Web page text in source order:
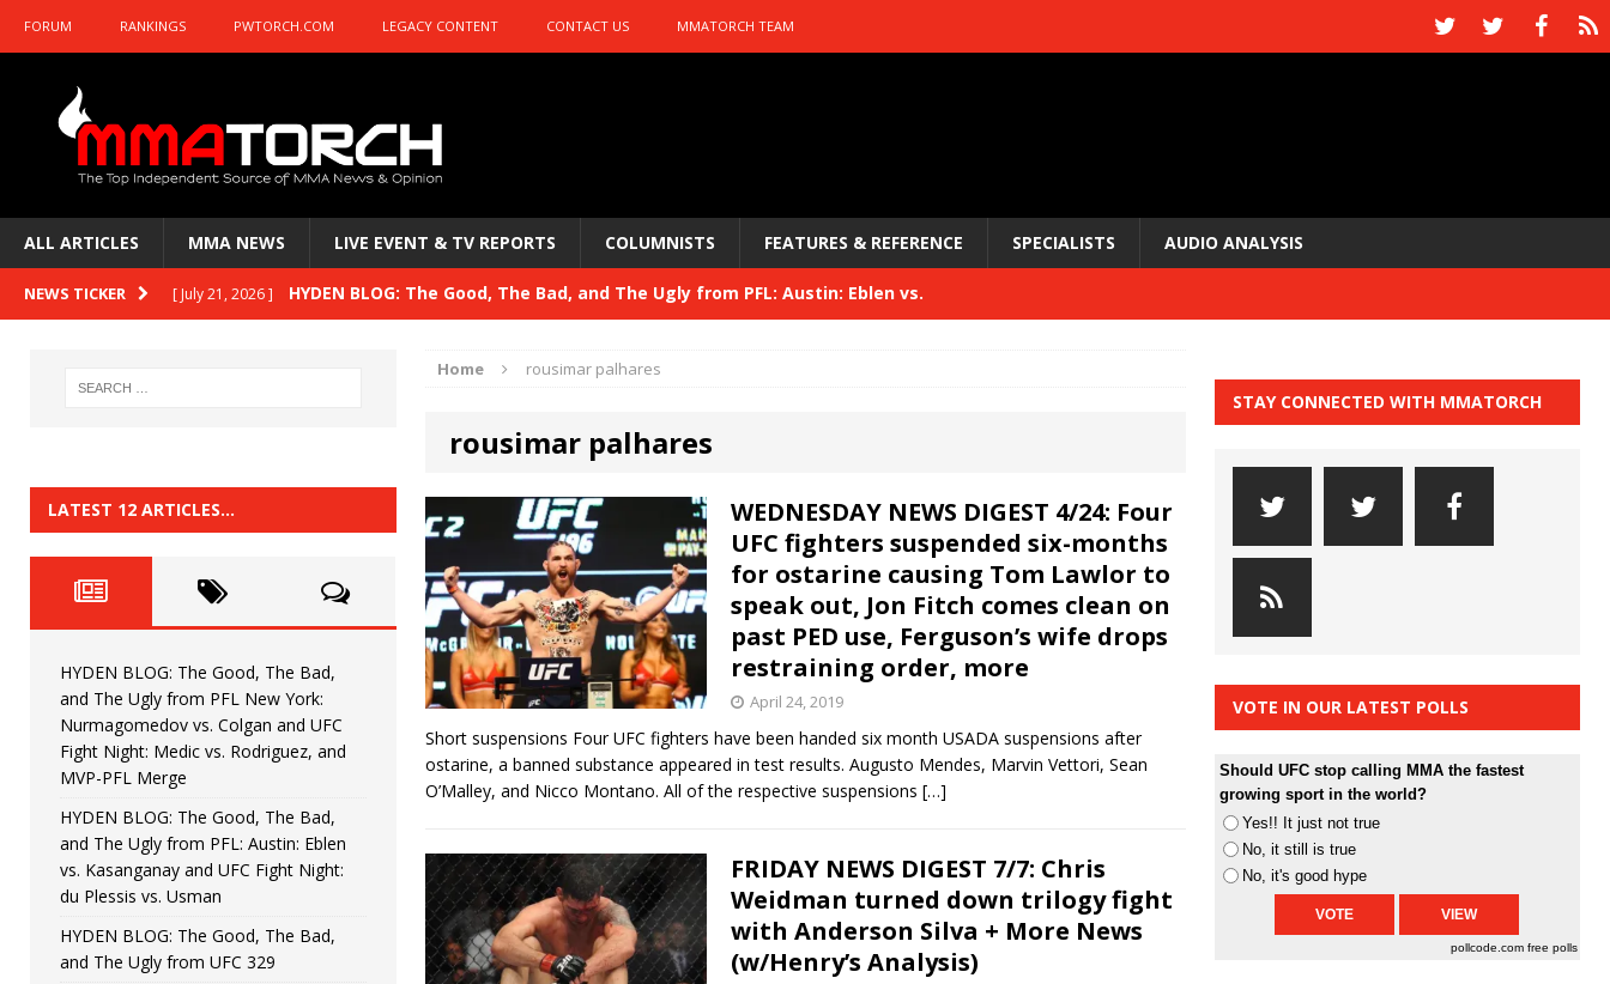
FORUM RANKINGS PWTORCH.COM LEGACY CONTENT CONTACT US MMATORCH TEAM
ALL ARTICLES MMA NEWS LIVE EVENT & TV REPORTS COLUMNISTS FEATURES & REFERENCE SPECIALISTS AUDIO ANALYSIS
NEWS TICKER [ July 21, 2026 ] HYDEN BLOG: The Good, The Bad, and The Ugly from PFL: Austin: Eblen vs.
HYDEN BLOG: Previewing UFC 329 HYDEN'S TAKE
HYDEN BLOG: The Good, The Bad, and The Ugly from PFL: McKee vs. Isbulaev and UFC
HYDEN'S TAKE
[ June 22, 2026 ] HYDEN BLOG: The Good, The Bad, and The Ugly from UFC Fight Night: Kape vs.
[ June 15, 2026 ] HYDEN BLOG: The Good, The Bad, and The Ugly from UFC Freedom 250
[ June 8, 2026 ] HYDEN BLOG: The Good, The Bad, and The Ugly from UFC Fight Night: Muhammad vs.
Bonfim
[ August 4, 2026 ] HYDEN BLOG: The Good, The Bad, and The Ugly from PFL New York: Nurmagomedov
vs. Colgan and UFC Fight Night: Medic vs. Rodriguez, and MVP-PFL Merge HYDEN'S TAKE
Home rousimar palhares
rousimar palhares
WEDNESDAY NEWS DIGEST 4/24: Four
UFC fighters suspended six-months
for ostarine causing Tom Lawlor to
speak out, Jon Fitch comes clean on
past PED use, Ferguson’s wife drops
restraining order, more
April 24, 2019
Short suspensions Four UFC fighters have been handed six month USADA suspensions after
ostarine, a banned substance appeared in test results. Augusto Mendes, Marvin Vettori, Sean
O’Malley, and Nicco Montano. All of the respective suspensions […]
FRIDAY NEWS DIGEST 7/7: Chris
Weidman turned down trilogy fight
with Anderson Silva + More News
(w/Henry’s Analysis)
LATEST 12 ARTICLES…
HYDEN BLOG: The Good, The Bad,
and The Ugly from PFL New York:
Nurmagomedov vs. Colgan and UFC
Fight Night: Medic vs. Rodriguez, and
MVP-PFL Merge
HYDEN BLOG: The Good, The Bad,
and The Ugly from PFL: Austin: Eblen
vs. Kasanganay and UFC Fight Night:
du Plessis vs. Usman
HYDEN BLOG: The Good, The Bad,
and The Ugly from UFC 329
STAY CONNECTED WITH MMATORCH
VOTE IN OUR LATEST POLLS
Should UFC stop calling MMA the fastest
growing sport in the world?
Yes!! It just not true
No, it still is true
No, it's good hype
pollcode.com free polls